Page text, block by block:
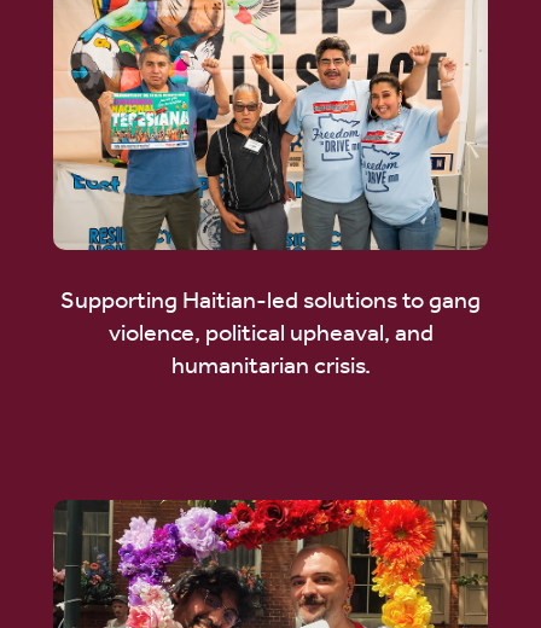
Supporting Haitian-led solutions to gang
violence, political upheaval, and
humanitarian crisis.